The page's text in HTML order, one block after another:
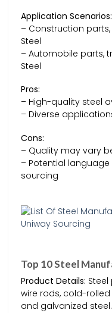
Application Scenarios:
– Construction
Steel
– Automobile parts,
Steel
Pros:
– High-quality steel
– Diverse
Cons:
– Quality may vary
– Potential
sourcing
Top 10 Steel
Product Details:
wire rods, cold-
and galvanized steel.